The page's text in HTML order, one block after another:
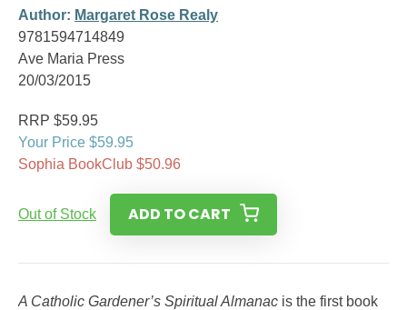
Author: Margaret Rose Realy
9781594714849
Ave Maria Press
20/03/2015
RRP $59.95
Your Price $59.95
Sophia BookClub $50.96
Out of Stock ADD TO CART
A Catholic Gardener’s Spiritual Almanac is the first book